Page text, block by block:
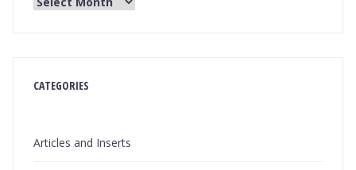
CATEGORIES
Articles and Inserts